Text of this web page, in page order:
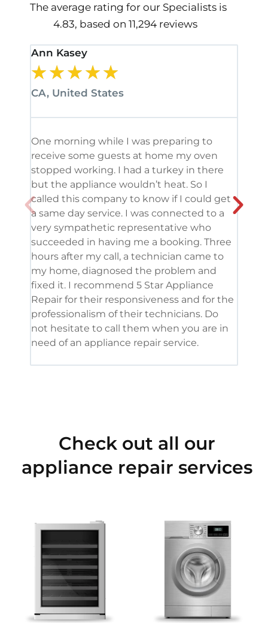
The average rating for our Specialists is
4.83, based on 11,294 reviews
Ann Kasey
★★★★★
CA, United States
One morning while I was preparing to
receive some guests at home my oven
stopped working. I had a turkey in there
but the appliance wouldn’t heat. So I
called this company to know if I could get
a same day service. I was connected to a
very sympathetic representative who
succeeded in having me a booking. Three
hours after my call, a technician came to
my home, diagnosed the problem and
fixed it. I recommend 5 Star Appliance
Repair for their responsiveness and for the
professionalism of their technicians. Do
not hesitate to call them when you are in
need of an appliance repair service.
Check out all our
appliance repair services